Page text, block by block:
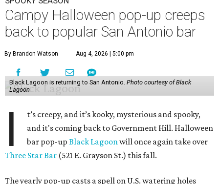
Campy Halloween pop-up creeps
back to popular San Antonio bar
By Brandon Watson Aug 4, 2026 | 5:00 pm
Black Lagoon is returning to San Antonio. Photo courtesy of Black
Lagoon
I
t’s creepy, and it’s kooky, mysterious and spooky,
and it's coming back to Government Hill. Halloween
bar pop-upBlack Lagoonwill once again take over
Three Star Bar (521 E. Grayson St.) this fall.
The yearly pop-up casts a spell on U.S. watering holes